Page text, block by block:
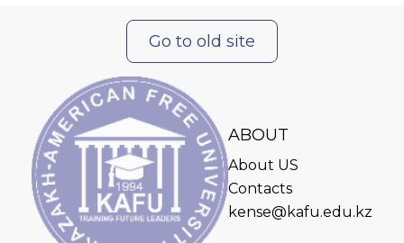
Go to old site
ABOUT
About US
Contacts
kense@kafu.edu.kz